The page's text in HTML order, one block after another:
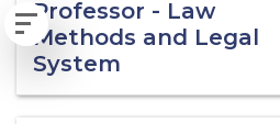
Professor - Law
Methods and Legal
System